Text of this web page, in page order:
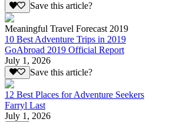
Save this article?
Meaningful Travel Forecast 2019
10 Best Adventure Trips in 2019
GoAbroad 2019 Official Report
July 1, 2026
Save this article?
12 Best Places for Adventure Seekers
Farryl Last
July 1, 2026